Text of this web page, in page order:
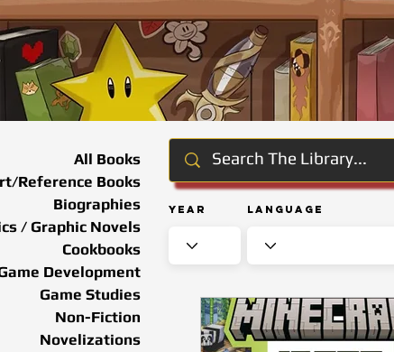
Year Language
All Books
Reference Books
Biographies
/ Graphic Novels
Cookbooks
Development
Game Studies
Non-Fiction
Novelizations